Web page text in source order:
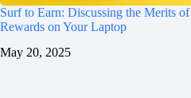
Surf to Earn: Discussing the Merits
Rewards on Your Laptop
May 20, 2025